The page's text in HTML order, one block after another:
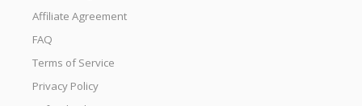
Affiliate Agreement
FAQ
Terms of Service
Privacy Policy